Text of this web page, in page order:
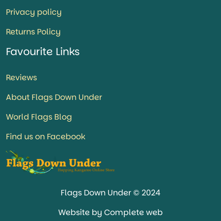
Privacy policy
Returns Policy
Favourite Links
Reviews
About Flags Down Under
World Flags Blog
Find us on Facebook
Flags Down Under © 2024
Website by Complete web